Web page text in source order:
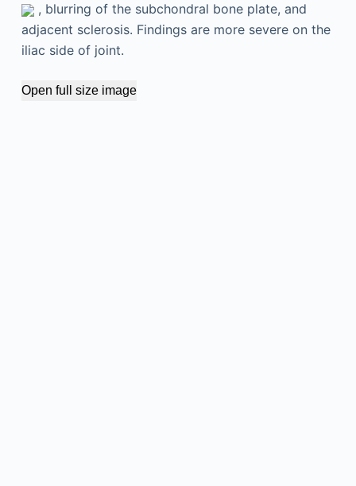
, blurring of the subchondral bone plate, and
adjacent sclerosis. Findings are more severe on the
iliac side of joint.
Open full size image